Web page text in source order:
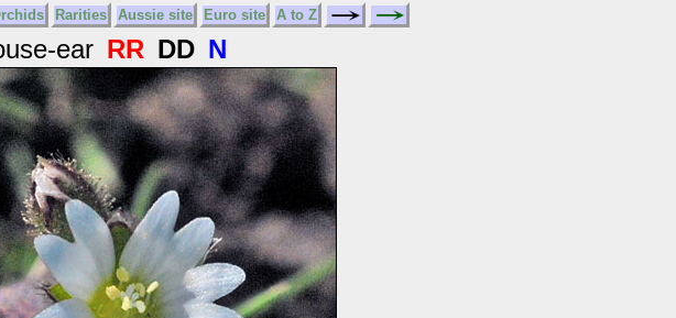
Rarities Aussie site Euro site A to Z
ear RR DD N